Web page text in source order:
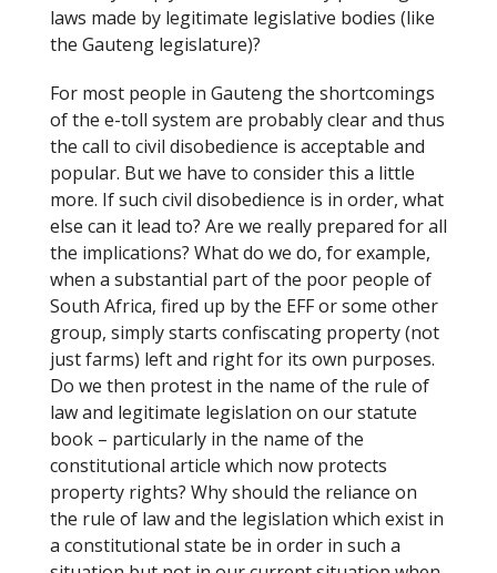
laws made by legitimate legislative bodies (like
the Gauteng legislature)?
For most people in Gauteng the shortcomings
of the e-toll system are probably clear and thus
the call to civil disobedience is acceptable and
popular. But we have to consider this a little
more. If such civil disobedience is in order, what
else can it lead to? Are we really prepared for all
the implications? What do we do, for example,
when a substantial part of the poor people of
South Africa, fired up by the EFF or some other
group, simply starts confiscating property (not
just farms) left and right for its own purposes.
Do we then protest in the name of the rule of
law and legitimate legislation on our statute
book – particularly in the name of the
constitutional article which now protects
property rights? Why should the reliance on
the rule of law and the legislation which exist in
a constitutional state be in order in such a